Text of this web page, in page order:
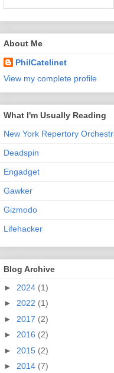
About Me
PhilCatelinet
View my complete profile
What I'm Usually Reading
New York Repertory
Deadspin
Engadget
Gawker
Gizmodo
Lifehacker
Blog Archive
► 2024 (1)
► 2022 (1)
► 2017 (2)
► 2016 (2)
► 2015 (2)
► 2014 (7)